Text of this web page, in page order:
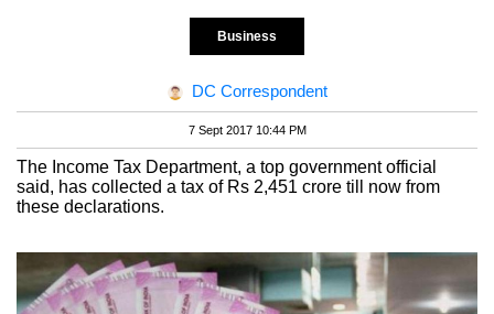
Business
DC Correspondent
7 Sept 2017 10:44 PM
The Income Tax Department, a top government official
said, has collected a tax of Rs 2,451 crore till now from
these declarations.